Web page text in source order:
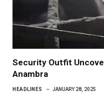
Security Outfit
Anambra
HEADLINES JANUARY 28, 2025